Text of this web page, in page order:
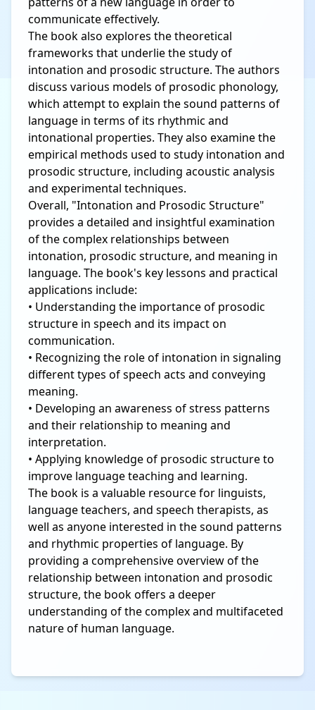
communicate effectively.
The book also explores the theoretical
frameworks that underlie the study of
intonation and prosodic structure. The authors
discuss various models of prosodic phonology,
which attempt to explain the sound patterns of
language in terms of its rhythmic and
intonational properties. They also examine the
empirical methods used to study intonation and
prosodic structure, including acoustic analysis
and experimental techniques.
Overall, "Intonation and Prosodic Structure"
provides a detailed and insightful examination
of the complex relationships between
intonation, prosodic structure, and meaning in
language. The book's key lessons and practical
applications include:
• Understanding the importance of prosodic
structure in speech and its impact on
communication.
• Recognizing the role of intonation in signaling
different types of speech acts and conveying
meaning.
• Developing an awareness of stress patterns
and their relationship to meaning and
interpretation.
• Applying knowledge of prosodic structure to
improve language teaching and learning.
The book is a valuable resource for linguists,
language teachers, and speech therapists, as
well as anyone interested in the sound patterns
and rhythmic properties of language. By
providing a comprehensive overview of the
relationship between intonation and prosodic
structure, the book offers a deeper
understanding of the complex and multifaceted
nature of human language.